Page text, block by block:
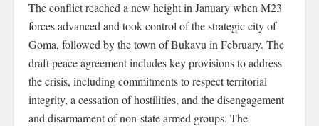
The conflict reached a new height in January when M23
forces advanced and took control of the strategic city of
Goma, followed by the town of Bukavu in February. The
draft peace agreement includes key provisions to address
the crisis, including commitments to respect territorial
integrity, a cessation of hostilities, and the disengagement
and disarmament of non-state armed groups. The